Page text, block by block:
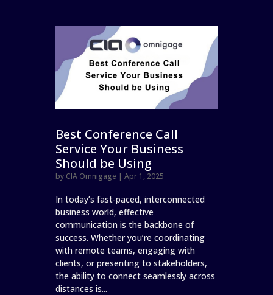
Best Conference Call
Service Your Business
Should be Using
by CIA Omnigage |Apr 1, 2025
In today’s fast-paced, interconnected
business world, effective
communication is the backbone of
success. Whether you’re coordinating
with remote teams, engaging with
clients, or presenting to stakeholders,
the ability to connect seamlessly across
distances is...